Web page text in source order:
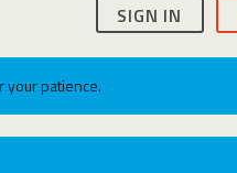
SIGN IN
your patience.